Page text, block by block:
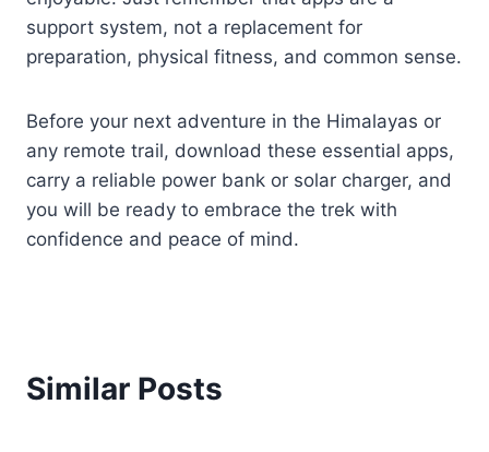
support system, not a replacement for
preparation, physical fitness, and common sense.
Before your next adventure in the Himalayas or
any remote trail, download these essential apps,
carry a reliable power bank or solar charger, and
you will be ready to embrace the trek with
confidence and peace of mind.
Similar Posts